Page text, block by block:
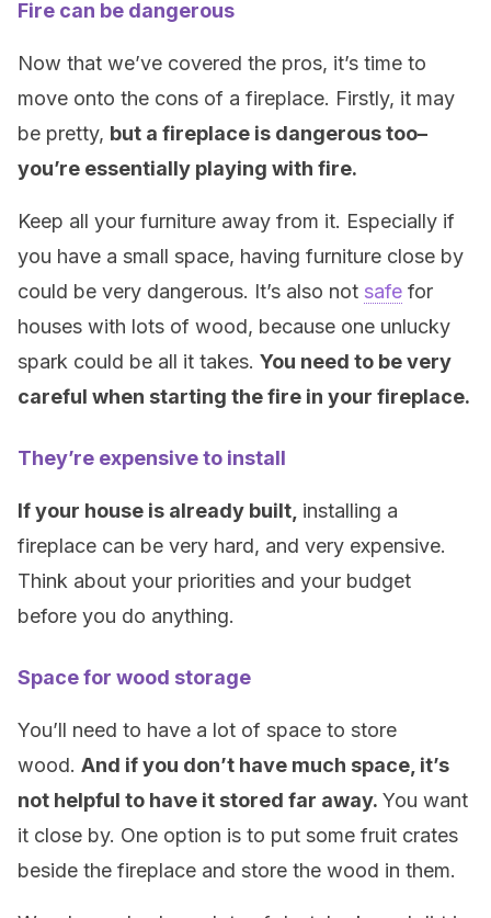
Fire can be dangerous
Now that we’ve covered the pros, it’s time to
move onto the cons of a fireplace. Firstly, it may
be pretty, but a fireplace is dangerous too–
you’re essentially playing with fire.
Keep all your furniture away from it. Especially if
you have a small space, having furniture close by
could be very dangerous. It’s also not safe for
houses with lots of wood, because one unlucky
spark could be all it takes. You need to be very
careful when starting the fire in your fireplace.
They’re expensive to install
If your house is already built, installing a
fireplace can be very hard, and very expensive.
Think about your priorities and your budget
before you do anything.
Space for wood storage
You’ll need to have a lot of space to store
wood. And if you don’t have much space, it’s
not helpful to have it stored far away. You want
it close by. One option is to put some fruit crates
beside the fireplace and store the wood in them.